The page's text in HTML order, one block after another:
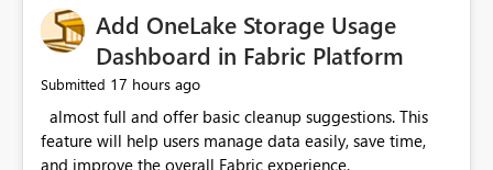
Add OneLake Storage Usage
Dashboard in Fabric Platform
Submitted 17 hours ago
feature will help users manage data easily, save time,